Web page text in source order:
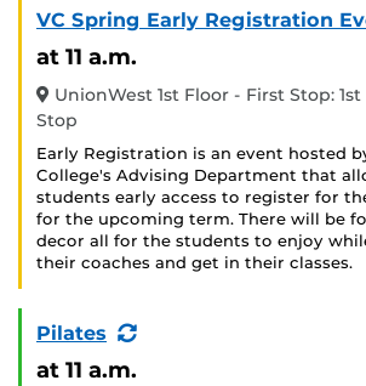
VC Spring Early Registration
at 11 a.m.
UnionWest 1st Floor - First Stop:
Stop
Early Registration is an event hosted
College's Advising Department that
students early access to register for
for the upcoming term. There will be
decor all for the students to enjoy
their coaches and get in their classes.
Pilates
(Recurring
at 11 a.m.